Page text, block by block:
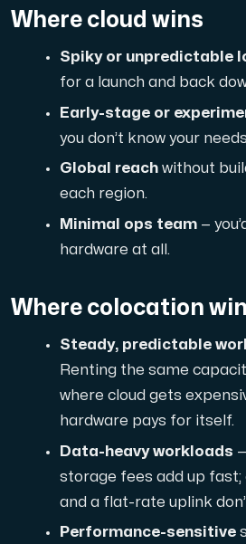
Dell Poweredge
Bare Metal GPU
Single-tenant servers with
Cloud VPS
A VPS not only provides
Where cloud wins
Spiky or unpredictable
for a launch and back
Early-stage or
you don’t know your
Global reach without
each region.
Minimal ops team —
hardware at all.
Where colocation
Steady, predictable
Renting the same
where cloud gets
hardware pays for itself.
Data-heavy workloads
storage fees add up fast;
and a flat-rate uplink
Performance-sensitive